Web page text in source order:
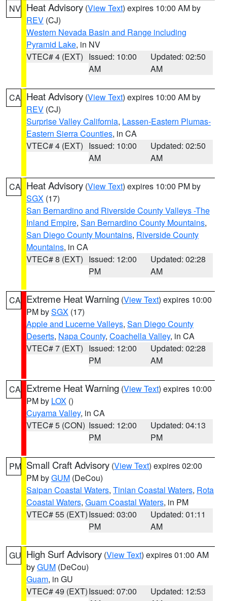
NV Heat Advisory (View Text) expires 10:00 AM by
REV (CJ)
Western Nevada Basin and Range including
Pyramid Lake, in NV
VTEC# 4 (EXT) Issued: 10:00
AM
Updated: 02:50
AM
CA Heat Advisory (View Text) expires 10:00 AM by
REV (CJ)
Surprise Valley California, Lassen-Eastern Plumas-
Eastern Sierra Counties, in CA
VTEC# 4 (EXT) Issued: 10:00
AM
Updated: 02:50
AM
CA Heat Advisory (View Text) expires 10:00 PM by
SGX (17)
San Bernardino and Riverside County Valleys -The
Inland Empire, San Bernardino County Mountains,
San Diego County Mountains, Riverside County
Mountains, in CA
VTEC# 8 (EXT) Issued: 12:00
PM
Updated: 02:28
AM
CA Extreme Heat Warning (View Text) expires 10:00
PM bySGX (17)
Apple and Lucerne Valleys, San Diego County
Deserts, Napa County, Coachella Valley, in CA
VTEC# 7 (EXT) Issued: 12:00
PM
Updated: 02:28
AM
CA Extreme Heat Warning (View Text) expires 10:00
PM by LOX ()
Cuyama Valley, in CA
VTEC# 5 (CON) Issued: 12:00
PM
Updated: 04:13
PM
PM Small Craft Advisory (View Text) expires 02:00
PM byGUM (DeCou)
Saipan Coastal Waters, Tinian Coastal Waters, Rota
Coastal Waters, Guam Coastal Waters, in PM
VTEC# 55 (EXT)Issued: 03:00
PM
Updated: 01:11
AM
GU High Surf Advisory (View Text) expires 01:00 AM
byGUM (DeCou)
Guam, in GU
VTEC# 49 (EXT)Issued: 07:00
Updated: 12:53